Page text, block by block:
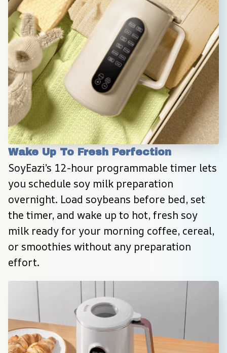
Wake Up To Fresh Perfection
SoyEazi’s 12-hour programmable timer lets
you schedule soy milk preparation
overnight. Load soybeans before bed, set
the timer, and wake up to hot, fresh soy
milk ready for your morning coffee, cereal,
or smoothies without any preparation
effort.